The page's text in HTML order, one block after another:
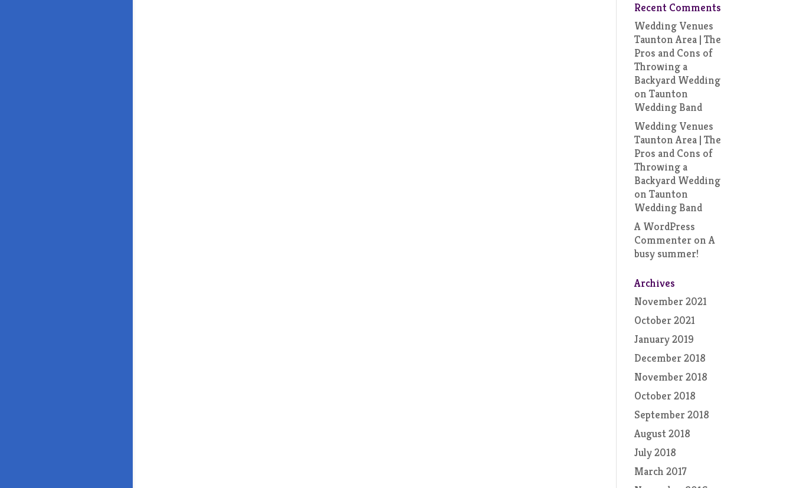
Recent Comments
Wedding Venues
Taunton Area | The
Pros and Cons of
Throwing a
Backyard Wedding
onTaunton
Wedding Band
Wedding Venues
Taunton Area | The
Pros and Cons of
Throwing a
Backyard Wedding
onTaunton
Wedding Band
A WordPress
Commenter onA
busy summer!
Archives
November 2021
October 2021
January 2019
December 2018
November 2018
October 2018
September 2018
August 2018
July 2018
March 2017